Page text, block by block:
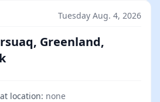
Tuesday Aug. 4, 2026
Greenland,
location: none